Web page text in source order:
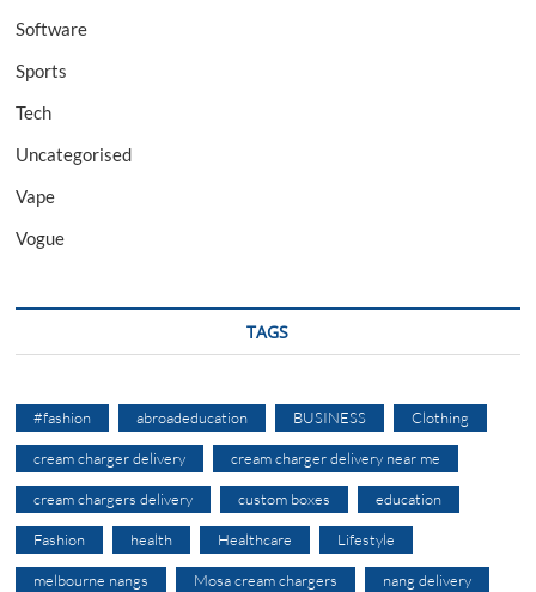
Software
Sports
Tech
Uncategorised
Vape
Vogue
TAGS
#fashion abroadeducation BUSINESS Clothing
cream charger delivery cream charger delivery near me
cream chargers delivery custom boxes education
Fashion health Healthcare Lifestyle
melbourne nangs Mosa cream chargers nang delivery